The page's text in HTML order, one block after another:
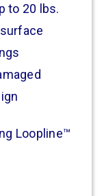
to 20 lbs.
Loopline™